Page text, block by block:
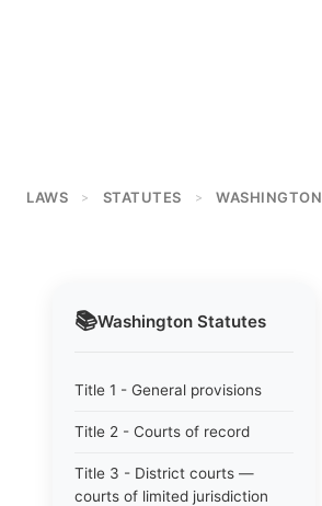
LAWS > STATUTES > WASHINGTON
📚Washington Statutes
Title 1 - General provisions
Title 2 - Courts of record
Title 3 - District courts —
courts of limited jurisdiction